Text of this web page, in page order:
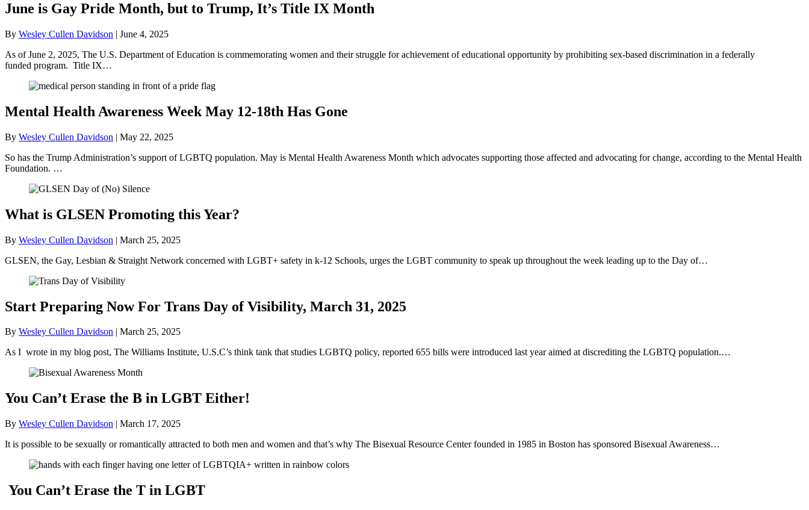
June is Gay Pride Month, but to Trump, It’s Title IX Month
By Wesley Cullen Davidson | June 4, 2025
As of June 2, 2025, The U.S. Department of Education is commemorating women and their struggle for achievement of educational opportunity by prohibiting sex-based discrimination in a federally
funded program. Title IX…
Mental Health Awareness Week May 12-18th Has Gone
By Wesley Cullen Davidson | May 22, 2025
So has the Trump Administration’s support of LGBTQ population. May is Mental Health Awareness Month which advocates supporting those affected and advocating for change, according to the Mental Health
Foundation. …
What is GLSEN Promoting this Year?
By Wesley Cullen Davidson | March 25, 2025
GLSEN, the Gay, Lesbian & Straight Network concerned with LGBT+ safety in k-12 Schools, urges the LGBT community to speak up throughout the week leading up to the Day of…
Start Preparing Now For Trans Day of Visibility, March 31, 2025
By Wesley Cullen Davidson | March 25, 2025
As I wrote in my blog post, The Williams Institute, U.S.C’s think tank that studies LGBTQ policy, reported 655 bills were introduced last year aimed at discrediting the LGBTQ population.…
You Can’t Erase the B in LGBT Either!
By Wesley Cullen Davidson | March 17, 2025
It is possible to be sexually or romantically attracted to both men and women and that’s why The Bisexual Resource Center founded in 1985 in Boston has sponsored Bisexual Awareness…
You Can’t Erase the T in LGBT